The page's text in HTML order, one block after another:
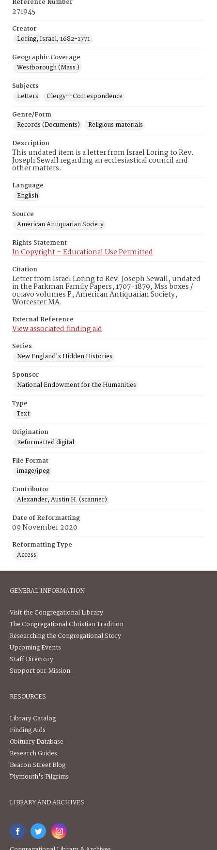
Reference Number
271945
Creator
Loring, Israel, 1682-1771
Geographic Coverage
Westborough (Mass.)
Subjects
Letters
Clergy--Correspondence
Genre/Form
Records (Documents)
Religious materials
Description
This undated item is a letter from Israel Loring to Rev.
Joseph Sewall regarding an ecclesiastical council and
other matters.
Language
English
Source
American Antiquarian Society
Rights Statement
In Copyright – Educational Use Permitted
Citation
Letter from Israel Loring to Rev. Joseph Sewall, undated
in the Parkman Family Papers, 1707-1879, Mss boxes /
octavo volumes P, American Antiquarian Society,
Worcester MA.
External Reference
View associated finding aid
Series
New England's Hidden Histories
Sponsor
National Endowment for the Humanities
Type
Text
Origination
Reformatted digital
File Format
image/jpeg
Contributor
Alexander, Austin H. (scanner)
Date of Reformatting
09 November 2020
Reformatting Type
Access
GENERAL INFORMATION
Visit the Congregational Library
The Congregational Christian Tradition
Researching the Congregational Story
Upcoming Events
Staff Directory
Support our Mission
RESOURCES
Library Catalog
Finding Aids
Obituary Database
Research Guides
Beacon Street Blog
Plymouth's Pilgrims
LIBRARY AND ARCHIVES